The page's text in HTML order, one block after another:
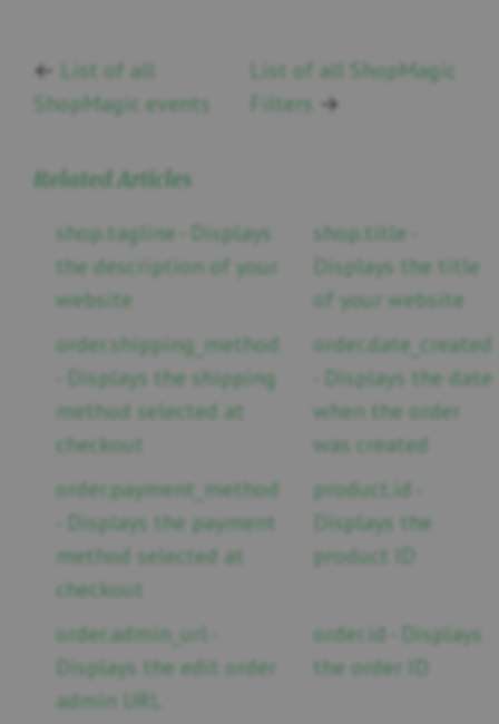
←
List of all
ShopMagic events
List of all ShopMagic
Filters →
Related Articles
shop.tagline - Displays
the description of your
website
shop.title -
Displays the title
of your website
order.shipping_method
- Displays the shipping
method selected at
checkout
order.date_created
- Displays the date
when the order
was created
order.payment_method
- Displays the payment
method selected at
checkout
product.id -
Displays the
product ID
order.admin_url -
Displays the edit order
admin URL
order.id - Displays
the order ID